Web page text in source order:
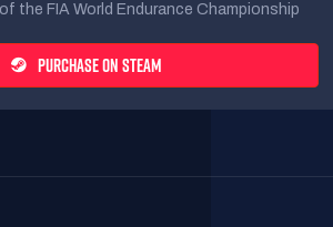
the FIA World Endurance Championship
PURCHASE ON STEAM